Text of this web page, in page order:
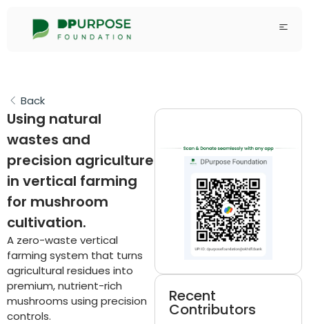
Back
Using natural
wastes and
precision agriculture
in vertical farming
for mushroom
cultivation.
A zero-waste vertical
farming system that turns
agricultural residues into
premium, nutrient-rich
mushrooms using precision
controls.
Recent
Contributors